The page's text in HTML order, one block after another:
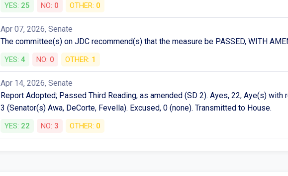
YES: 25 NO: 0 OTHER: 0
Apr 07, 2026, Senate
The committee(s) on JDC recommend(s) that the measure be PASSED, WITH
YES: 4 NO: 0 OTHER: 1
Apr 14, 2026, Senate
Report Adopted; Passed Third Reading, as amended (SD 2). Ayes, 22; Aye(s)
3 (Senator(s) Awa, DeCorte, Fevella). Excused, 0 (none). Transmitted to House.
YES: 22 NO: 3 OTHER: 0